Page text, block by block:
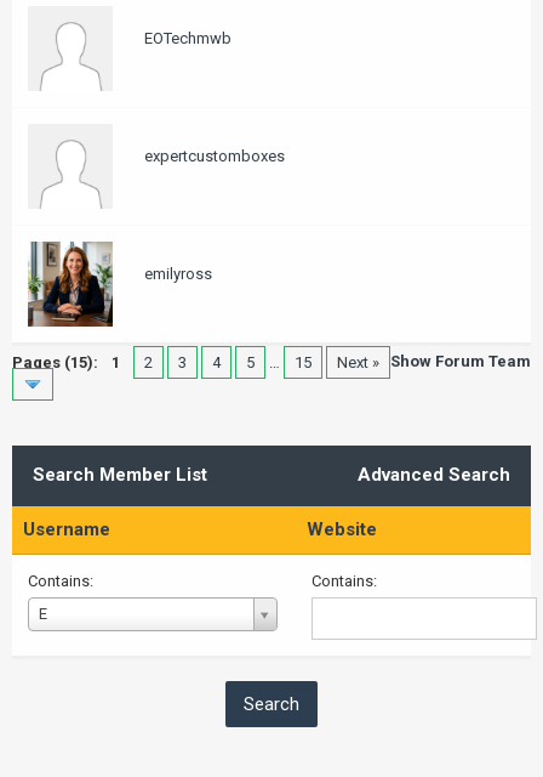
EOTechmwb
expertcustomboxes
emilyross
Show Forum Team
Pages (15): 1 2 3 4 5 … 15 Next »
Advanced Search
Search Member List
Username Website
Contains:
E
Username
Contains: